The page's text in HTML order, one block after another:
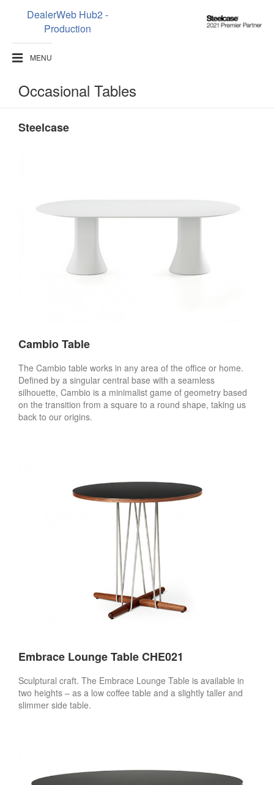
DealerWeb Hub2 -
Production
Steelcase
MENU
Occasional Tables
Steelcase
Cambio Table
The Cambio table works in any area of the office or home.
Defined by a singular central base with a seamless
silhouette, Cambio is a minimalist game of geometry based
on the transition from a square to a round shape, taking us
back to our origins.
Embrace Lounge Table CHE021
Sculptural craft. The Embrace Lounge Table is available in
two heights – as a low coffee table and a slightly taller and
slimmer side table.